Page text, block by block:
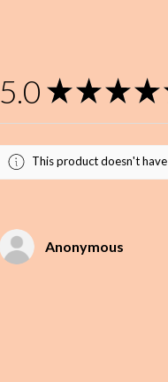
5.0 ★ ★ ★ ★
This product doesn't
Anonymous